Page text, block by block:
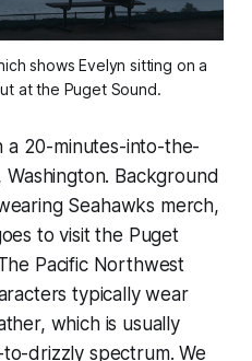
shows Evelyn sitting on a
at the Puget Sound.
20-minutes-into-the-
Background
Seahawks merch,
to visit the Puget
Pacific Northwest
typically wear
which is usually
drizzly spectrum. We